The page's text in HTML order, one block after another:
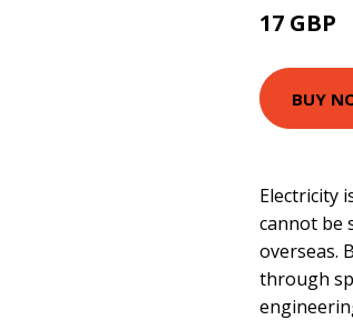
17 GBP
BUY
Electricity
cannot be
overseas.
through